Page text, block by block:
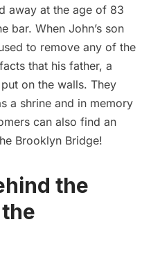
away at the age of 83
bar. When John’s son
to remove any of the
that his father, a
on the walls. They
a shrine and in memory
can also find an
Brooklyn Bridge!
the